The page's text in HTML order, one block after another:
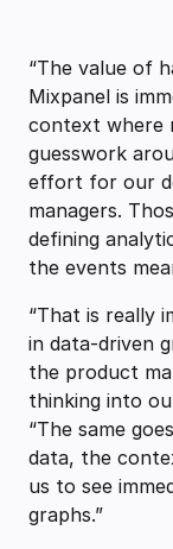
“The value of
Mixpanel is
context where
guesswork
effort for our
managers.
defining
the events
“That is really
in data-driven
the product
thinking into
“The same
data, the
us to see
graphs.”